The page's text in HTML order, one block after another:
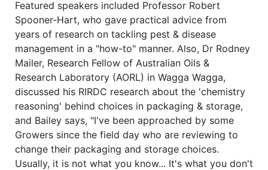
Featured speakers included Professor Robert
Spooner-Hart, who gave practical advice from
years of research on tackling pest & disease
management in a "how-to" manner. Also, Dr Rodney
Mailer, Research Fellow of Australian Oils &
Research Laboratory (AORL) in Wagga Wagga,
discussed his RIRDC research about the 'chemistry
reasoning' behind choices in packaging & storage,
and Bailey says, "I've been approached by some
Growers since the field day who are reviewing to
change their packaging and storage choices.
Usually, it is not what you know... It's what you don't